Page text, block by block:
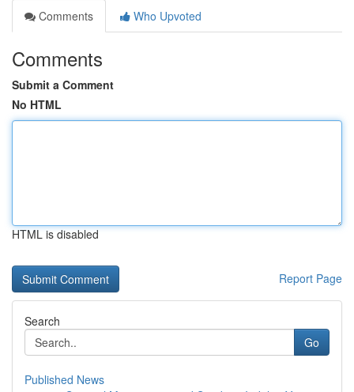
Comments
Who Upvoted
Comments
Submit a Comment
No HTML
HTML is disabled
Report Page
Search
Go
Published News